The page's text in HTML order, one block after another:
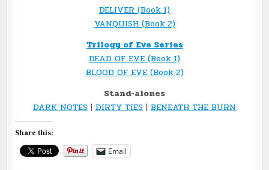
DELIVER (Book 1)
VANQUISH (Book 2)
Trilogy of Eve Series
DEAD OF EVE (Book 1)
BLOOD OF EVE (Book 2)
Stand-alones
DARK NOTES | DIRTY TIES | BENEATH THE BURN
Share this:
Email